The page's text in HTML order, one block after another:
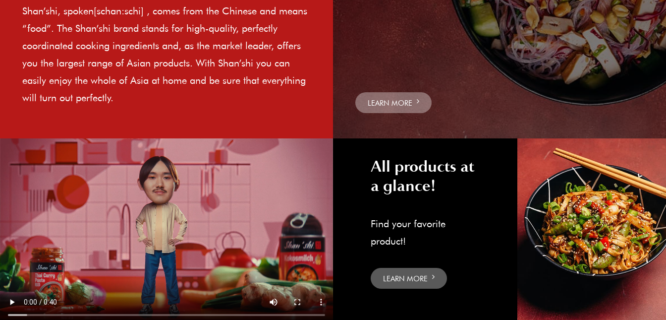
Shan’shi, spoken[schan:schi] , comes from the Chinese and means
“food”. The Shan’shi brand stands for high-quality, perfectly
coordinated cooking ingredients and, as the market leader, offers
you the largest range of Asian products. With Shan’shi you can
easily enjoy the whole of Asia at home and be sure that everything
will turn out perfectly.
LEARN MORE
All products at
a glance!
Find your favorite
product!
LEARN MORE